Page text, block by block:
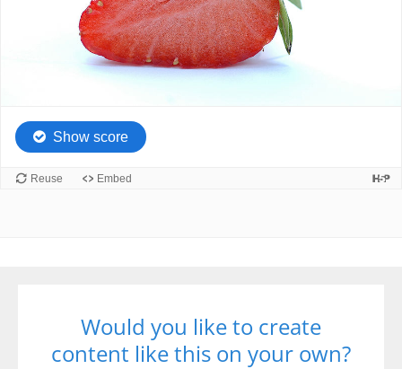
Would you like to create
content like this on your own?